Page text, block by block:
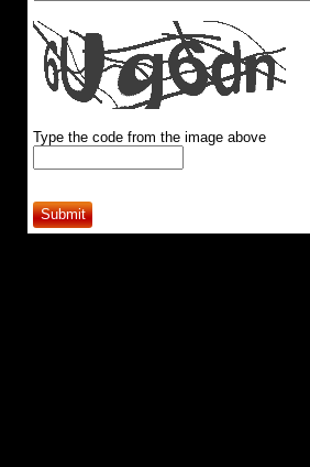
Type the code from the image above